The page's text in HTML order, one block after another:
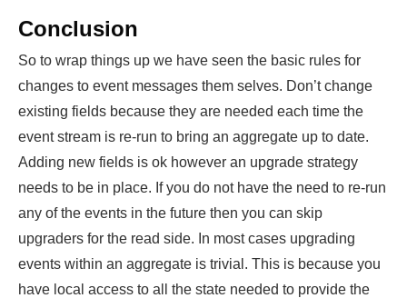
Conclusion
So to wrap things up we have seen the basic rules for
changes to event messages them selves. Don’t change
existing fields because they are needed each time the
event stream is re-run to bring an aggregate up to date.
Adding new fields is ok however an upgrade strategy
needs to be in place. If you do not have the need to re-run
any of the events in the future then you can skip
upgraders for the read side. In most cases upgrading
events within an aggregate is trivial. This is because you
have local access to all the state needed to provide the